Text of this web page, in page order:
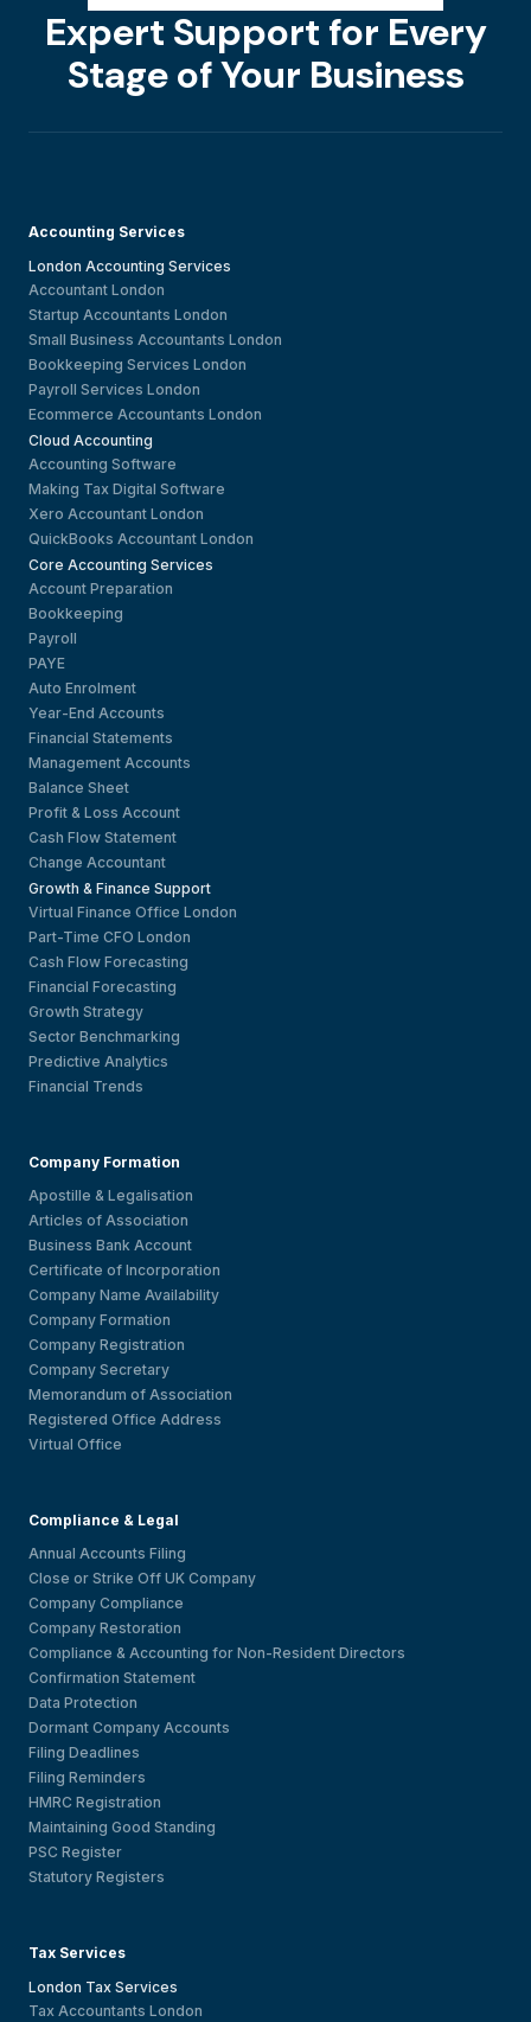
Expert Support for Every
Stage of Your Business
Accounting Services
London Accounting Services
Accountant London
Startup Accountants London
Small Business Accountants London
Bookkeeping Services London
Payroll Services London
Ecommerce Accountants London
Cloud Accounting
Accounting Software
Making Tax Digital Software
Xero Accountant London
QuickBooks Accountant London
Core Accounting Services
Account Preparation
Bookkeeping
Payroll
PAYE
Auto Enrolment
Year-End Accounts
Financial Statements
Management Accounts
Balance Sheet
Profit & Loss Account
Cash Flow Statement
Change Accountant
Growth & Finance Support
Virtual Finance Office London
Part-Time CFO London
Cash Flow Forecasting
Financial Forecasting
Growth Strategy
Sector Benchmarking
Predictive Analytics
Financial Trends
Company Formation
Apostille & Legalisation
Articles of Association
Business Bank Account
Certificate of Incorporation
Company Name Availability
Company Formation
Company Registration
Company Secretary
Memorandum of Association
Registered Office Address
Virtual Office
Compliance & Legal
Annual Accounts Filing
Close or Strike Off UK Company
Company Compliance
Company Restoration
Compliance & Accounting for Non-Resident Directors
Confirmation Statement
Data Protection
Dormant Company Accounts
Filing Deadlines
Filing Reminders
HMRC Registration
Maintaining Good Standing
PSC Register
Statutory Registers
Tax Services
London Tax Services
Tax Accountants London